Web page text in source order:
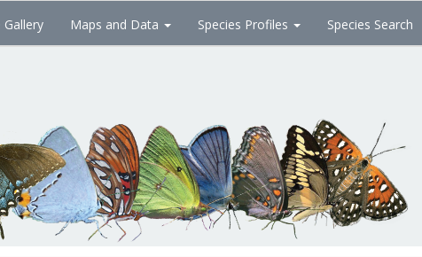
Gallery Maps and Data Species Profiles Species Search